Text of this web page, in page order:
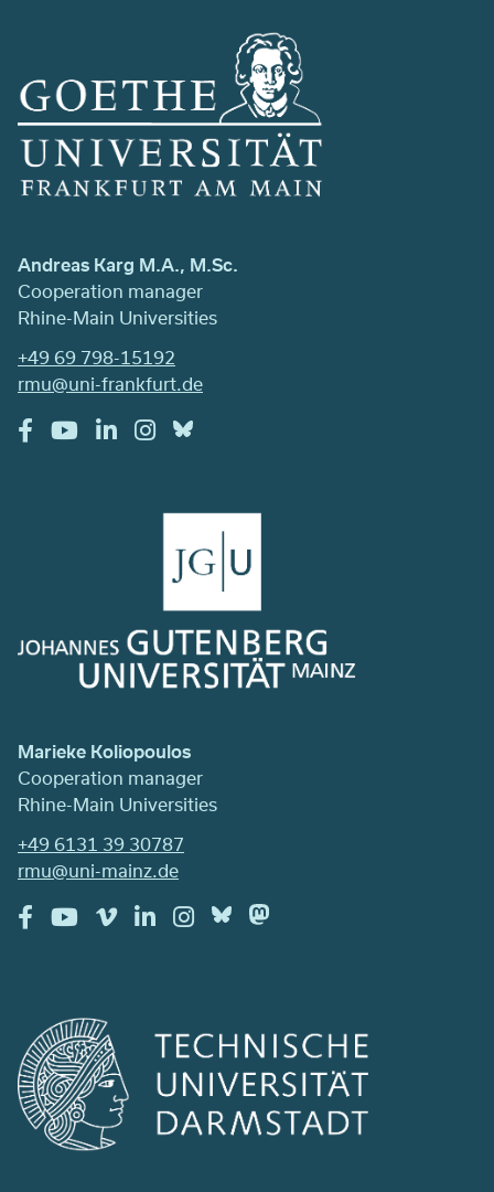
Andreas Karg M.A., M.Sc.
Cooperation manager
Rhine-Main Universities
+49 69 798-15192
rmu@uni-frankfurt.de
Marieke Koliopoulos
Cooperation manager
Rhine-Main Universities
+49 6131 39 30787
rmu@uni-mainz.de